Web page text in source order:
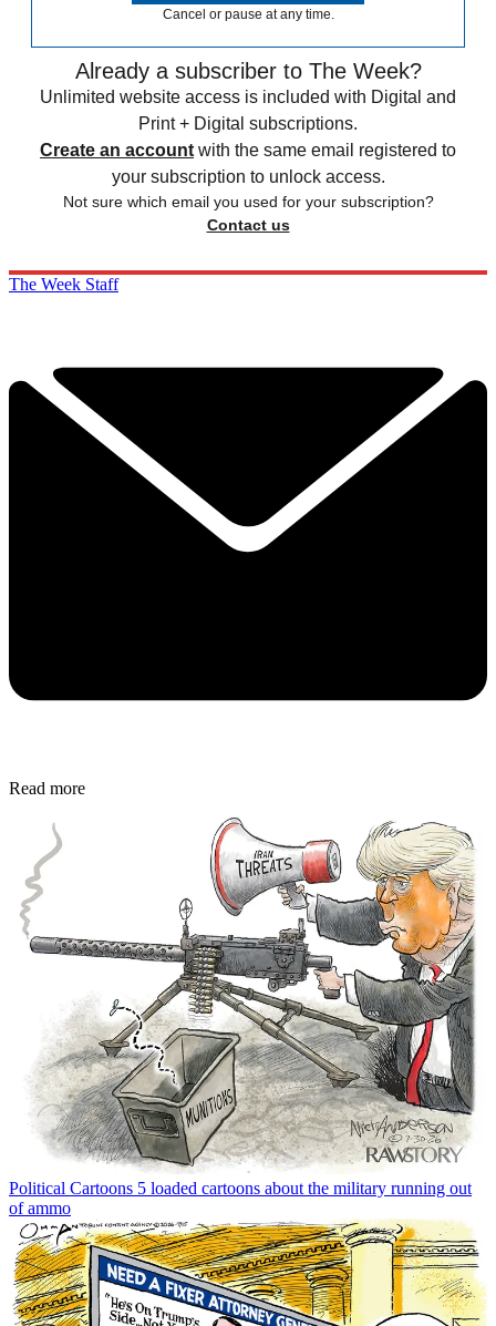
Cancel or pause at any time.
Already a subscriber to The Week?
Unlimited website access is included with Digital and
Print + Digital subscriptions.
Create an account with the same email registered to
your subscription to unlock access.
Not sure which email you used for your subscription?
Contact us
The Week Staff
Read more
Political Cartoons 5 loaded cartoons about the military running out
of ammo